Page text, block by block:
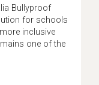
Bullyproof
for schools
inclusive
one of the